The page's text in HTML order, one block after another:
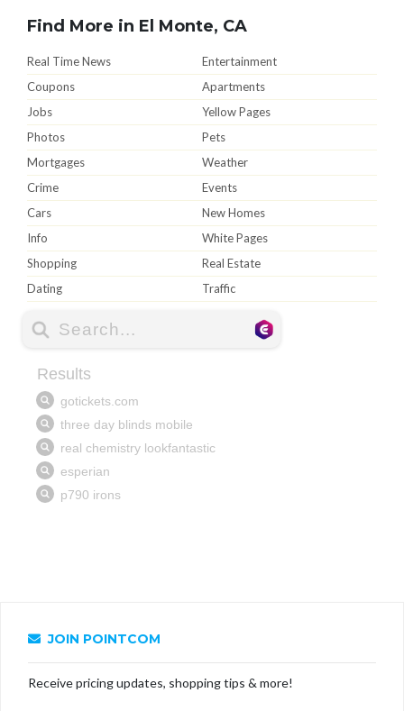
Find More in El Monte, CA
Real Time News
Entertainment
Coupons
Apartments
Jobs
Yellow Pages
Photos
Pets
Mortgages
Weather
Crime
Events
Cars
New Homes
Info
White Pages
Shopping
Real Estate
Dating
Traffic
JOIN POINTCOM
Receive pricing updates, shopping tips & more!